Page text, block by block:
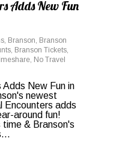
Adds New Fun
Branson Branson
Branson Tickets
No Travel
Adds New Fun in
newest
Encounters adds
around fun!
time & Branson's